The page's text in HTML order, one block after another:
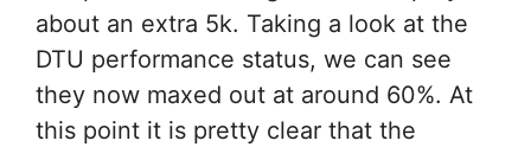
about an extra 5k. Taking a look at the
DTU performance status, we can see
they now maxed out at around 60%. At
this point it is pretty clear that the